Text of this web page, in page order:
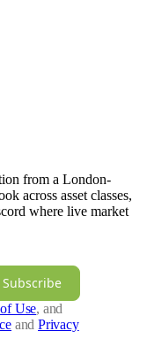
from a London-
across asset classes,
where live market
Subscribe
Use, and
and Privacy